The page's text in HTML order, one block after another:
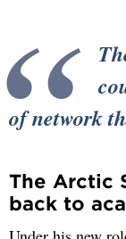
of network
The Arctic
back to